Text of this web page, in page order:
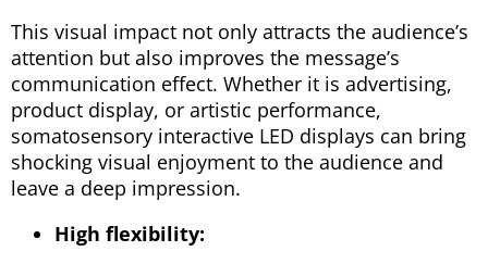
This visual impact not only attracts the audience’s
attention but also improves the message’s
communication effect. Whether it is advertising,
product display, or artistic performance,
somatosensory interactive LED displays can bring
shocking visual enjoyment to the audience and
leave a deep impression.
High flexibility: